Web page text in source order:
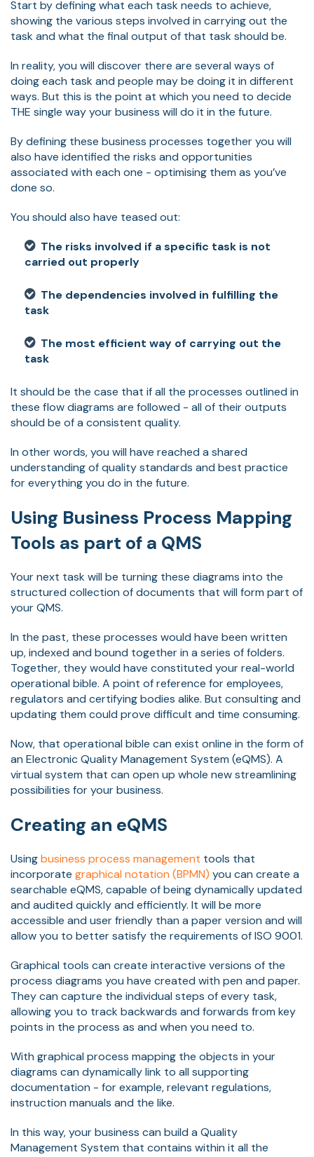
Start by defining what each task needs to achieve,
showing the various steps involved in carrying out the
task and what the final output of that task should be.
In reality, you will discover there are several ways of
doing each task and people may be doing it in different
ways. But this is the point at which you need to decide
THE single way your business will do it in the future.
By defining these business processes together you will
also have identified the risks and opportunities
associated with each one - optimising them as you’ve
done so.
You should also have teased out:
The risks involved if a specific task is not
carried out properly
The dependencies involved in fulfilling the
task
The most efficient way of carrying out the
task
It should be the case that if all the processes outlined in
these flow diagrams are followed - all of their outputs
should be of a consistent quality.
In other words, you will have reached a shared
understanding of quality standards and best practice
for everything you do in the future.
Using Business Process Mapping
Tools as part of a QMS
Your next task will be turning these diagrams into the
structured collection of documents that will form part of
your QMS.
In the past, these processes would have been written
up, indexed and bound together in a series of folders.
Together, they would have constituted your real-world
operational bible. A point of reference for employees,
regulators and certifying bodies alike. But consulting and
updating them could prove difficult and time consuming.
Now, that operational bible can exist online in the form of
an Electronic Quality Management System (eQMS). A
virtual system that can open up whole new streamlining
possibilities for your business.
Creating an eQMS
Usingbusiness process management tools that
incorporate graphical notation (BPMN) you can create a
searchable eQMS, capable of being dynamically updated
and audited quickly and efficiently. It will be more
accessible and user friendly than a paper version and will
allow you to better satisfy the requirements of ISO 9001.
Graphical tools can create interactive versions of the
process diagrams you have created with pen and paper.
They can capture the individual steps of every task,
allowing you to track backwards and forwards from key
points in the process as and when you need to.
With graphical process mapping the objects in your
diagrams can dynamically link to all supporting
documentation - for example, relevant regulations,
instruction manuals and the like.
In this way, your business can build a Quality
Management System that contains within it all the